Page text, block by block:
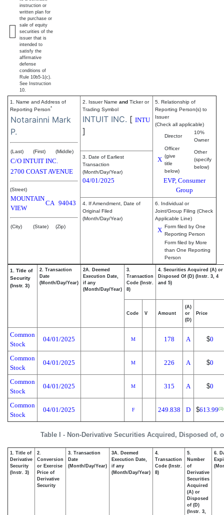
instruction or
written plan for
the purchase or
sale of equity
securities of the
issuer that is
intended to
satisfy the
affirmative
defense
conditions of
Rule 10b5-1(c).
See Instruction
10.
1. Name and Address of
Reporting Person*
Notarainni Mark
P.
(Last) (First) (Middle)
C/O INTUIT INC.
2700 COAST AVENUE
(Street)
MOUNTAIN
VIEW
CA 94043
(City) (State) (Zip)
2. Issuer Name and Ticker or
Trading Symbol
INTUIT INC. [ INTU
]
5. Relationship of
Reporting Person(s) to
Issuer
(Check all applicable)
Director
10%
Owner
X
Officer
(give
title
below)
Other
(specify
below)
EVP, Consumer
Group
3. Date of Earliest
Transaction
(Month/Day/Year)
04/01/2025
4. If Amendment, Date of
Original Filed
(Month/Day/Year)
6. Individual or
Joint/Group Filing (Check
Applicable Line)
X Form filed by One
Reporting Person
Form filed by More
than One Reporting
Person
Table I - Non-Derivative Securities Acquired, Disposed of,
1. Title of
Security
(Instr. 3)
2. Transaction
Date
(Month/Day/Year)
2A. Deemed
Execution Date,
if any
(Month/Day/Year)
3.
Transaction
Code (Instr.
8)
4. Securities Acquired (A) or
Disposed Of (D) (Instr. 3, 4
and 5)
Code V Amount
(A)
or
(D)
Price
Common
Stock
04/01/2025 M 178 A $0
Common
Stock
04/01/2025 M 226 A $0
Common
Stock
04/01/2025 M 315 A $0
Common
Stock
04/01/2025 F 249.838 D $613.99(1)
1. Title of
Derivative
Security
(Instr. 3)
2.
Conversion
or Exercise
Price of
Derivative
Security
3. Transaction
Date
(Month/Day/Year)
3A. Deemed
Execution Date,
if any
(Month/Day/Year)
4.
Transaction
Code (Instr.
8)
5.
Number
of
Derivative
Securities
Acquired
(A) or
Disposed
of (D)
(Instr. 3,
6.